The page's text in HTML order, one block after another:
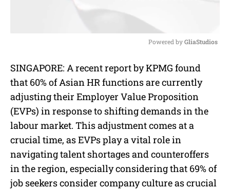
u
t
e
Powered by GliaStudios
SINGAPORE: A recent report by KPMG found
that 60% of Asian HR functions are currently
adjusting their Employer Value Proposition
(EVPs) in response to shifting demands in the
labour market. This adjustment comes at a
crucial time, as EVPs play a vital role in
navigating talent shortages and counteroffers
in the region, especially considering that 69% of
job seekers consider company culture as crucial